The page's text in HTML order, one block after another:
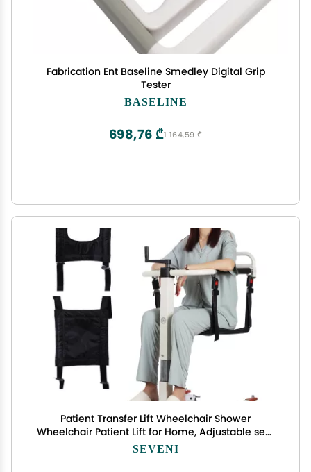
Fabrication Ent Baseline Smedley Digital Grip
Tester
BASELINE
1 164,59 ₾
698,76 ₾
Patient Transfer Lift Wheelchair Shower
Wheelchair Patient Lift for Home, Adjustable seat
Height, Includes Toilet seat with Hole, Portable car
SEVENI